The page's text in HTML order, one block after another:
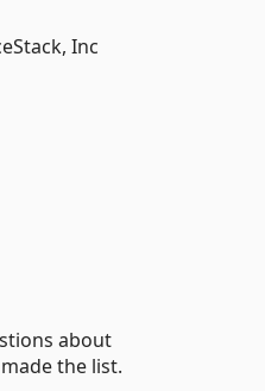
Inc
about
the list.